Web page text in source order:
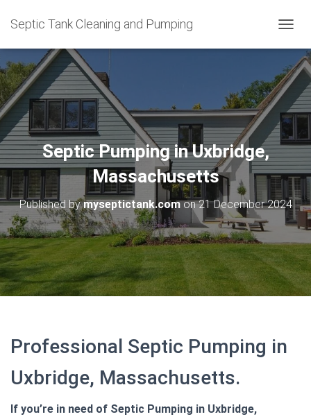
Septic Tank Cleaning and Pumping
O
G
L
N
V
I
G
A
T
I
O
Septic Pumping in Uxbridge,
Massachusetts
Published bymyseptictank.comon21 December 2024
Professional Septic Pumping in
Uxbridge, Massachusetts.
If you’re in need of Septic Pumping in Uxbridge,